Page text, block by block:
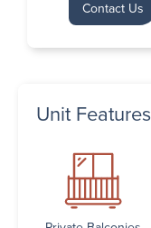
Contact Us
Unit Features